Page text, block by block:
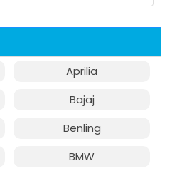
Aprilia
Bajaj
Benling
BMW